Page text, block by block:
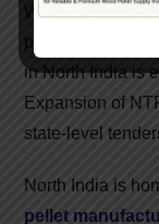
With increasing
pollution and
in North India is
Expansion of
state-level
North India is
pellet